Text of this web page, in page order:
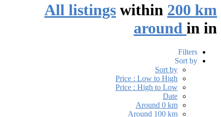
All listings within 200 km
around in in
Filters
Sort by
Sort by
Price : Low to High
Price : High to Low
Date
Around 0 km
Around 100 km